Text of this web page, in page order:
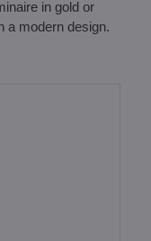
in gold or
a modern design.